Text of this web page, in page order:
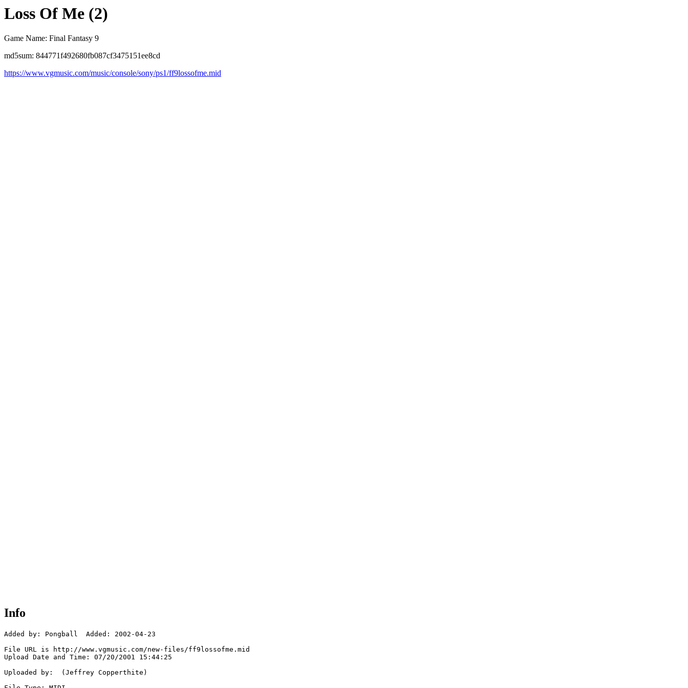
Loss Of Me (2)
Game Name: Final Fantasy 9
md5sum: 844771f492680fb087cf3475151ee8cd
https://www.vgmusic.com/music/console/sony/ps1/ff9lossofme.mid
Info
Added by: Pongball  Added: 2002-04-23
File URL is http://www.vgmusic.com/new-files/ff9lossofme.mid
Upload Date and Time: 07/20/2001 15:44:25
Uploaded by:  (Jeffrey Copperthite)